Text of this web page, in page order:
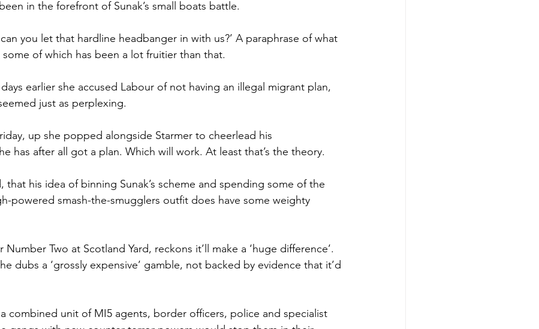
in the forefront of Sunak’s small boats battle.
can you let that hardline headbanger in with us?’ A paraphrase of what
some of which has been a lot fruitier than that.
earlier she accused Labour of not having an illegal migrant plan,
just as perplexing.
up she popped alongside Starmer to cheerlead his
has after all got a plan. Which will work. At least that’s the theory.
that his idea of binning Sunak’s scheme and spending some of the
powered smash-the-smugglers outfit does have some weighty
Two at Scotland Yard, reckons it’ll make a ‘huge difference’.
dubs a ‘grossly expensive’ gamble, not backed by evidence that it’d
combined unit of MI5 agents, border officers, police and specialist